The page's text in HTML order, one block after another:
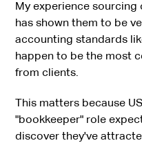
My experience
has shown them to be
accounting standards
happen to be the most
from clients.
This matters because
"bookkeeper" role
discover they've